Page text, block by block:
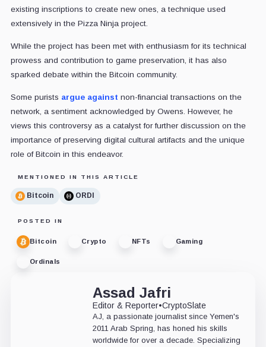
existing inscriptions to create new ones, a technique used
extensively in the Pizza Ninja project.
While the project has been met with enthusiasm for its technical
prowess and contribution to game preservation, it has also
sparked debate within the Bitcoin community.
Some purists argue against non-financial transactions on the
network, a sentiment acknowledged by Owens. However, he
views this controversy as a catalyst for further discussion on the
importance of preserving digital cultural artifacts and the unique
role of Bitcoin in this endeavor.
MENTIONED IN THIS ARTICLE
Bitcoin ORDI
POSTED IN
Bitcoin Crypto NFTs Gaming
Ordinals
Assad Jafri
Editor & Reporter•CryptoSlate
AJ, a passionate journalist since Yemen's
2011 Arab Spring, has honed his skills
worldwide for over a decade. Specializing